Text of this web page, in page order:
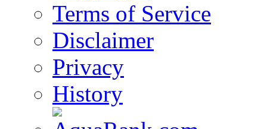
Terms of Service
Disclaimer
Privacy
History